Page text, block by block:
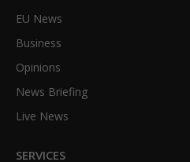
EU News
Business
Opinions
News Briefing
Live News
SERVICES